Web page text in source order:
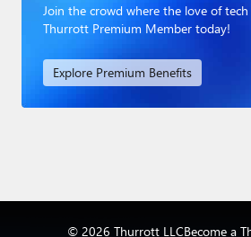
Join the crowd where the love of
Thurrott Premium Member today!
Explore Premium Benefits
© 2026 Thurrott LLCBecome a